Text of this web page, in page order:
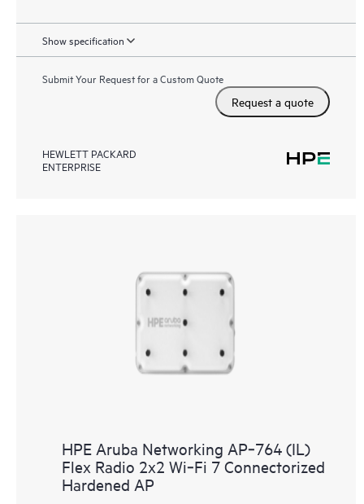
Show specification
Submit Your Request for a Custom Quote
Request a quote
HEWLETT PACKARD
ENTERPRISE
HPE Aruba Networking AP‑764 (IL)
Flex Radio 2x2 Wi‑Fi 7 Connectorized
Hardened AP